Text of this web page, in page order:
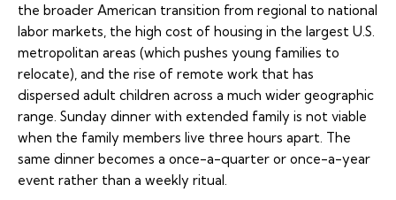
the broader American transition from regional to national
labor markets, the high cost of housing in the largest U.S.
metropolitan areas (which pushes young families to
relocate), and the rise of remote work that has
dispersed adult children across a much wider geographic
range. Sunday dinner with extended family is not viable
when the family members live three hours apart. The
same dinner becomes a once-a-quarter or once-a-year
event rather than a weekly ritual.